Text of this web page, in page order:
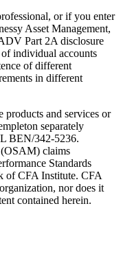
or if you enter
Asset Management,
Part 2A disclosure
individual accounts
of different
in different
and services or
separately
BEN/342-5236.
claims
Standards
of CFA Institute. CFA
nor does it
contained herein.